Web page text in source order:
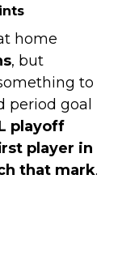
home
, but
to
period goal
playoff
player in
that mark.